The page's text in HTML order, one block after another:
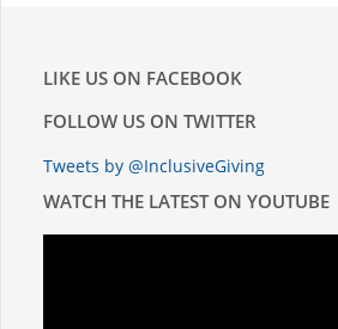
NEWSLETTER
NEWS
CONTACT US
LIKE US ON FACEBOOK
FOLLOW US ON TWITTER
Tweets by @InclusiveGiving
WATCH THE LATEST ON YOUTUBE